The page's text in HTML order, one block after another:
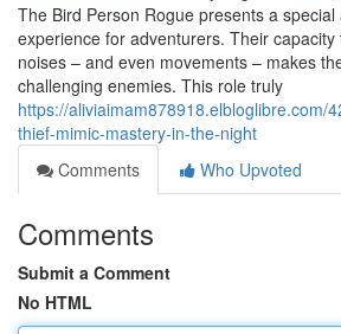
The Bird Person Rogue presents a special
experience for adventurers. Their
noises – and even movements – makes
challenging enemies. This role truly
https://aliviaimam878918.elbloglibre.com/
thief-mimic-mastery-in-the-night
Comments
Who Upvoted
Comments
Submit a Comment
No HTML